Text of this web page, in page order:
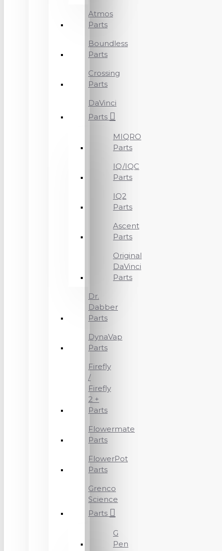
Atmos
Parts
Boundless
Parts
Crossing
Parts
DaVinci
Parts
MIQRO
Parts
IQ/IQC
Parts
IQ2
Parts
Ascent
Parts
Original
DaVinci
Parts
Dr.
Dabber
Parts
DynaVap
Parts
Firefly
/
Firefly
2 +
Parts
Flowermate
Parts
FlowerPot
Parts
Grenco
Science
Parts
G
Pen